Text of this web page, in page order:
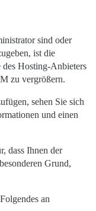
sind oder
ist die
des Hosting-Anbieters
zu vergrößern.
sehen Sie sich
und einen
dass Ihnen der
Grund,
an